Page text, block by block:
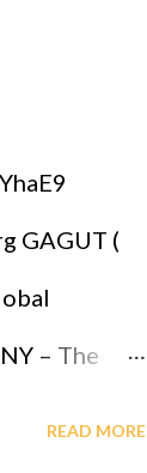
GAGUT (
– The
READ MORE